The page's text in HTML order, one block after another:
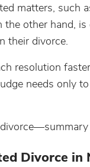
matters, such
the other hand,
their divorce.
resolution
needs only
Divorce in